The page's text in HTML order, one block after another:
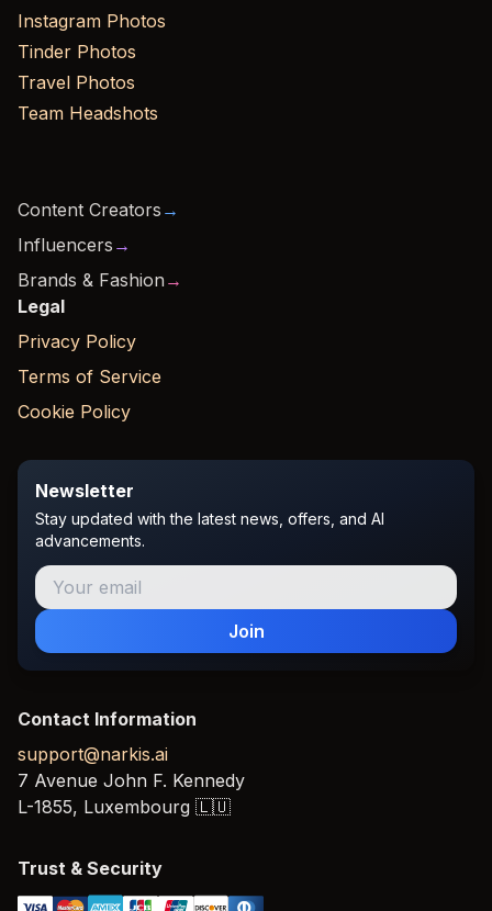
Instagram Photos
Tinder Photos
Travel Photos
Team Headshots
Content Creators →
Influencers →
Brands & Fashion →
Legal
Privacy Policy
Terms of Service
Cookie Policy
Newsletter
Stay updated with the latest news, offers, and AI
advancements.
Join
Contact Information
support@narkis.ai
7 Avenue John F. Kennedy
L-1855, Luxembourg 🇱🇺
Trust & Security